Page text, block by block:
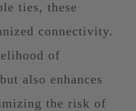
ties, these
connectivity.
of
also enhances
the risk of